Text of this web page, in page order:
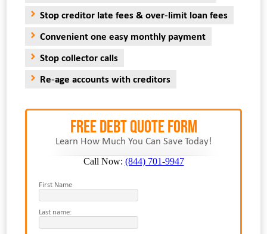
Stop creditor late fees & over-limit loan fees
Convenient one easy monthly payment
Stop collector calls
Re-age accounts with creditors
FREE Debt Quote Form
Learn How Much You Can Save Today!
Call Now: (844) 701-9947
First Name
Last name: